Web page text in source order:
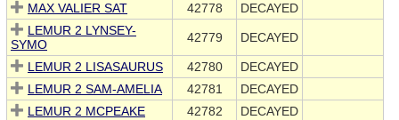
MAX VALIER SAT
42778
DECAYED
LEMUR 2 LYNSEY-
SYMO
42779 DECAYED
LEMUR 2 LISASAURUS 42780
DECAYED
LEMUR 2 SAM-AMELIA
42781
DECAYED
LEMUR 2 MCPEAKE
42782
DECAYED